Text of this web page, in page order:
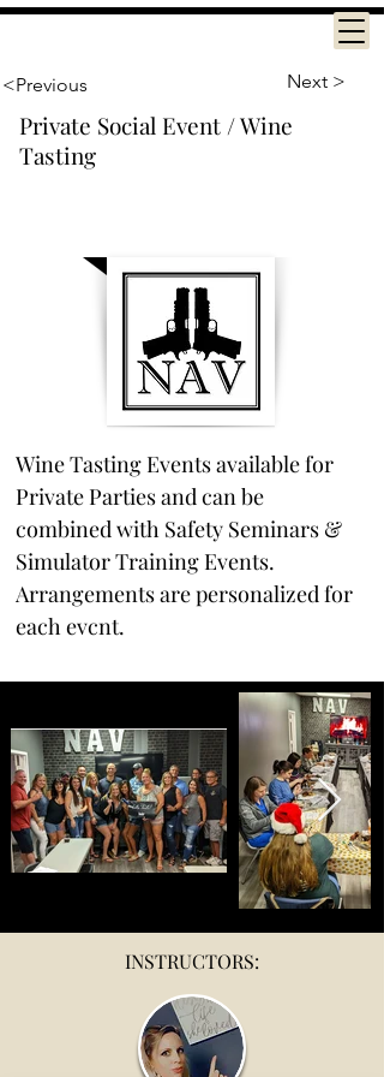
<Previous Next >
Private Social Event / Wine
Tasting
Wine Tasting Events available for
Private Parties and can be
combined with Safety Seminars &
Simulator Training Events.
Arrangements are personalized for
each evcnt.
INSTRUCTORS: